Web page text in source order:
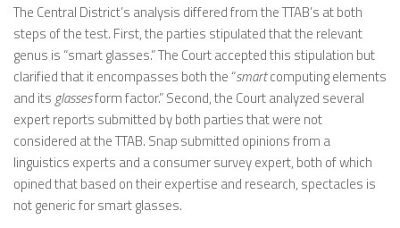
The Central District’s analysis differed from the TTAB’s at both
steps of the test. First, the parties stipulated that the relevant
genus is “smart glasses.” The Court accepted this stipulation but
clarified that it encompasses both the “smartcomputing elements
and its glassesform factor.” Second, the Court analyzed several
expert reports submitted by both parties that were not
considered at the TTAB. Snap submitted opinions from a
linguistics experts and a consumer survey expert, both of which
opined that based on their expertise and research, spectacles is
not generic for smart glasses.